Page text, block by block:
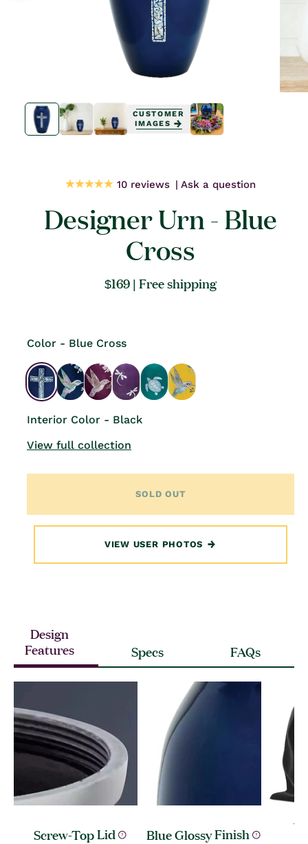
media
modal
CUSTOMER
IMAGES
10 reviews Ask a question
Designer Urn - Blue
Cross
Regular
$169| Free shipping
Color - Blue Cross
Interior Color - Black
View full collection
SOLD OUT
VIEW USER PHOTOS
Design
Features
Specs FAQs
Screw-TopLid Blue GlossyFinish